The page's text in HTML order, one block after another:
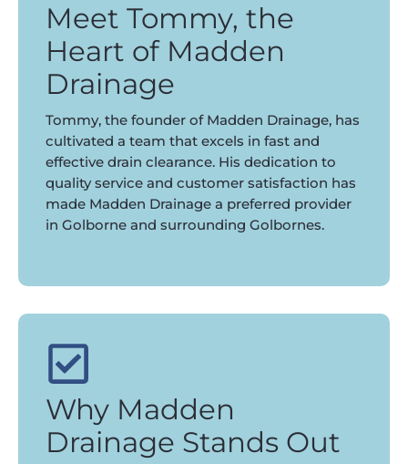
Meet Tommy, the
Heart of Madden
Drainage
Tommy, the founder of Madden Drainage, has
cultivated a team that excels in fast and
effective drain clearance. His dedication to
quality service and customer satisfaction has
made Madden Drainage a preferred provider
in Golborne and surrounding Golbornes.
Why Madden
Drainage Stands Out